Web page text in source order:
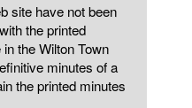
site have not been
the printed
the Wilton Town
minutes of a
the printed minutes